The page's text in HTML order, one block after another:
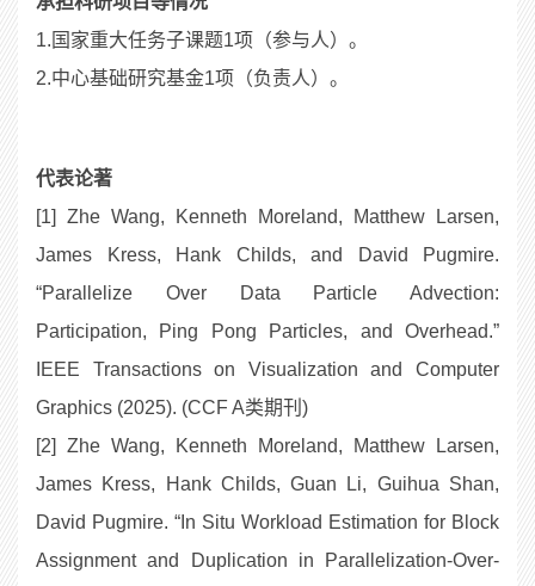
1.国家重大任务子课题1项（参与人）。
2.中心基础研究基金1项（负责人）。
代表论著
[1] Zhe Wang, Kenneth Moreland, Matthew Larsen,
James Kress, Hank Childs, and David Pugmire.
“Parallelize Over Data Particle Advection:
Participation, Ping Pong Particles, and Overhead.”
IEEE Transactions on Visualization and Computer
Graphics (2025). (CCF A类期刊)
[2] Zhe Wang, Kenneth Moreland, Matthew Larsen,
James Kress, Hank Childs, Guan Li, Guihua Shan,
David Pugmire. “In Situ Workload Estimation for Block
Assignment and Duplication in Parallelization-Over-